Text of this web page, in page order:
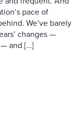
pace of
We’ve barely
changes —
and […]